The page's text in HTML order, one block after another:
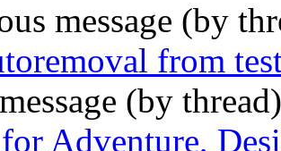
message (by
from
(by
Adventure,